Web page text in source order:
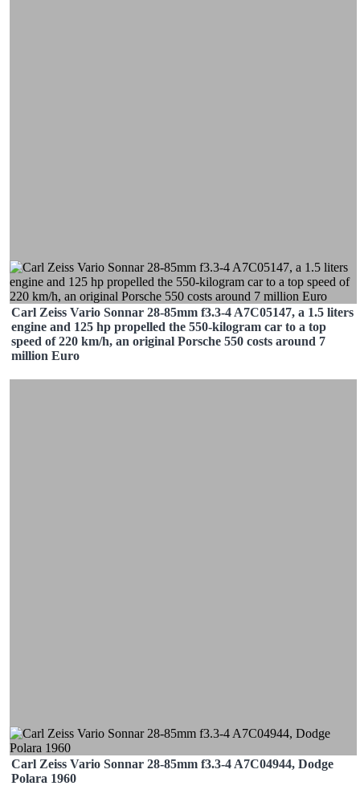
Carl Zeiss Vario Sonnar 28-85mm f3.3-4 A7C05147, a 1.5 liters
engine and 125 hp propelled the 550-kilogram car to a top
speed of 220 km/h, an original Porsche 550 costs around 7
million Euro
Carl Zeiss Vario Sonnar 28-85mm f3.3-4 A7C04944, Dodge
Polara 1960